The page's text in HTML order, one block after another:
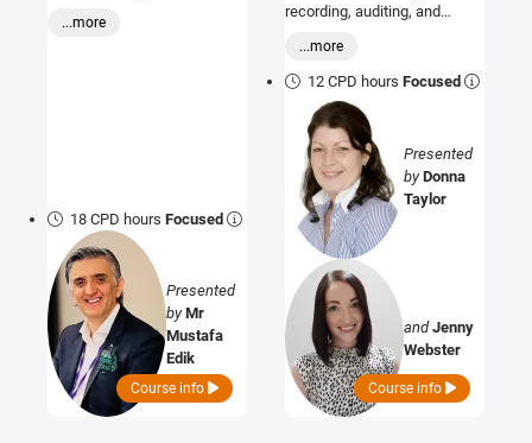
to minimize contamination
presented to the participants
through examples.
...more
18 CPD hoursFocused
Presented
byMr
Mustafa
Edik
Course info
recording, auditing, and
compliant clinical studies.
...more
12 CPD hoursFocused
Presented
byDonna
Taylor
and Jenny
Webster
Course info